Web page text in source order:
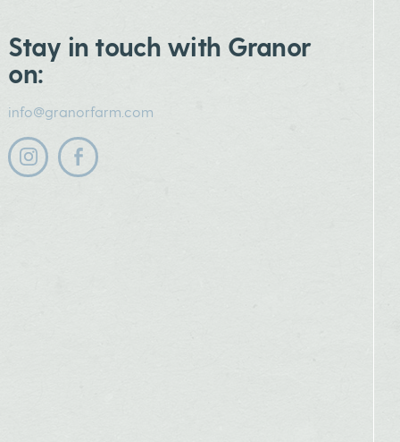
Stay in touch with Granor
on:
info@granorfarm.com
Follow us on instagram
Follow us on facebook